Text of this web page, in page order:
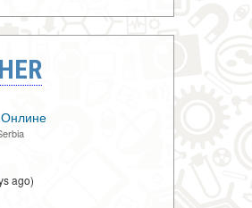
ago)